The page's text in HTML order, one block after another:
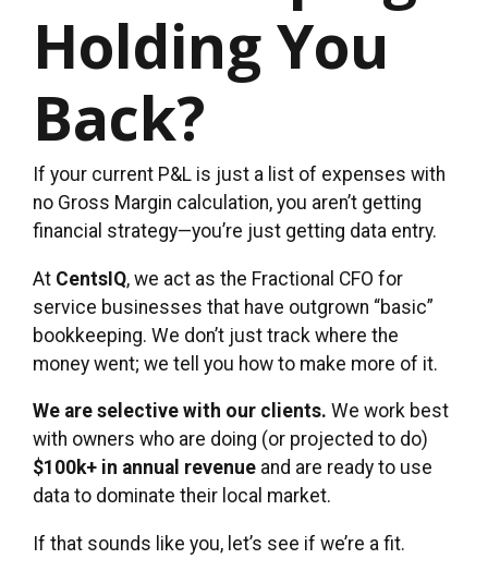
Holding You
Back?
If your current P&L is just a list of expenses with
no Gross Margin calculation, you aren’t getting
financial strategy—you’re just getting data entry.
At CentsIQ, we act as the Fractional CFO for
service businesses that have outgrown “basic”
bookkeeping. We don’t just track where the
money went; we tell you how to make more of it.
We are selective with our clients. We work best
with owners who are doing (or projected to do)
$100k+ in annual revenue and are ready to use
data to dominate their local market.
If that sounds like you, let’s see if we’re a fit.